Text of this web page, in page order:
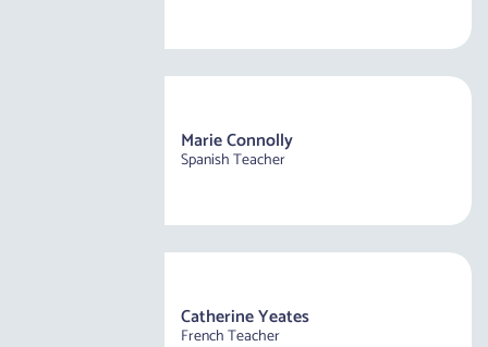
Marie Connolly
Spanish Teacher
Catherine Yeates
French Teacher